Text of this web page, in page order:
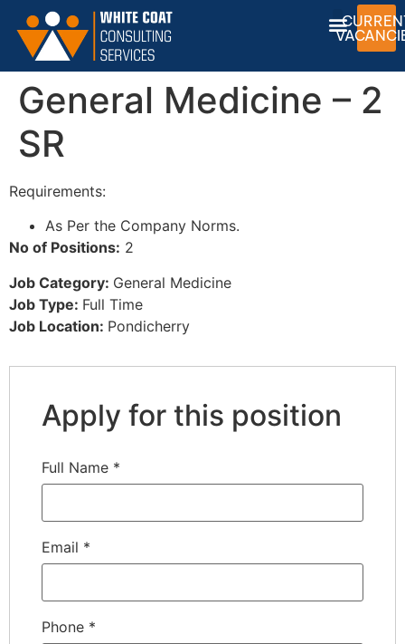
General Medicine – 2
SR
Requirements:
As Per the Company Norms.
No of Positions: 2
Job Category: General Medicine
Job Type: Full Time
Job Location: Pondicherry
Apply for this position
Full Name *
Email *
Phone *